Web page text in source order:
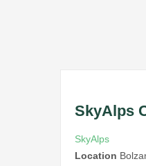
SkyAlps
SkyAlps
Location